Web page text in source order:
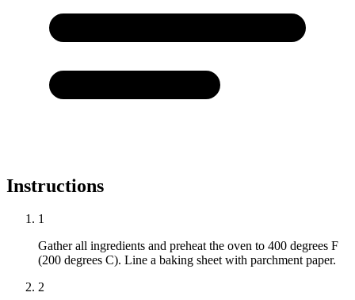
Instructions
1
Gather all ingredients and preheat the oven to 400 degrees F
(200 degrees C). Line a baking sheet with parchment paper.
2